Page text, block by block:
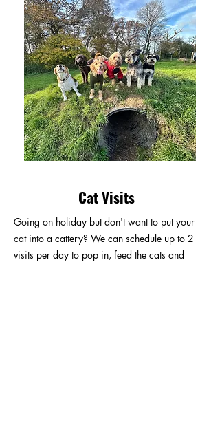
Cat Visits
Going on holiday but don't want to put your
cat into a cattery? We can schedule up to 2
visits per day to pop in, feed the cats and